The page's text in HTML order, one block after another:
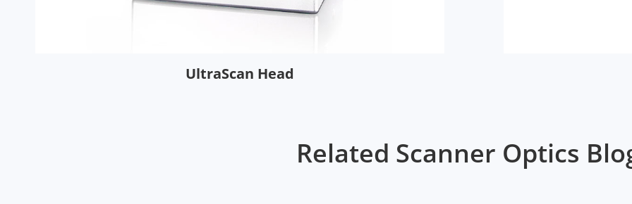
UltraScan Head
Related Scanner Optics